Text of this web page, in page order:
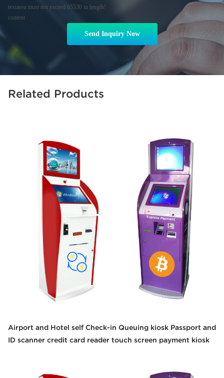
textarea must not exceed 65530 in length!
content
Send Inquiry Now
Related Products
Airport and Hotel self Check-in Queuing kiosk Passport and
ID scanner credit card reader touch screen payment kiosk